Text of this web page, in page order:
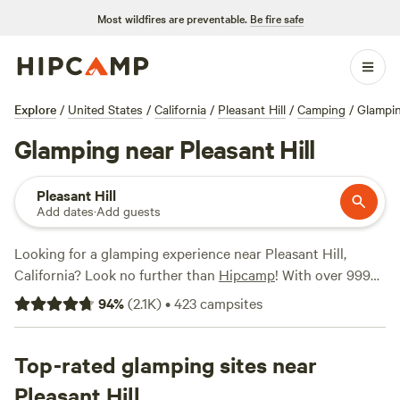
Most wildfires are preventable. Be fire safe
Explore / United States / California / Pleasant Hill / Camping /
Glamping near Pleasant Hill
Pleasant Hill
Add dates·Add guests
Looking for a glamping experience near Pleasant Hill,
California? Look no further than Hipcamp! With over 999
options in the area, you'll be sure to find the perfect
accommodation for your outdoor adventure. Whether
luxurious yurt, Hipcamp has you covered. And with prices
starting as low as $30 per night, it's an affordable way to
94%(2.1K)•423campsites
Top-rated glamping sites near